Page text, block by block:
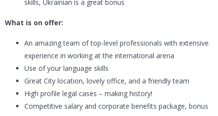
skills, Ukrainian is a great bonus
What is on offer:
An amazing team of top-level professionals with extensive
experience in working at the international arena
Use of your language skills
Great City location, lovely office, and a friendly team
High profile legal cases – making history!
Competitive salary and corporate benefits package, bonus